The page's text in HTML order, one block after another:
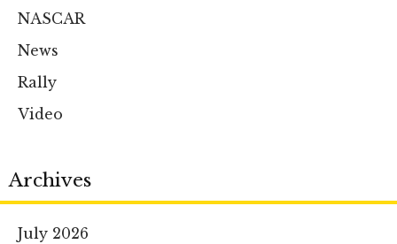
NASCAR
News
Rally
Video
Archives
July 2026